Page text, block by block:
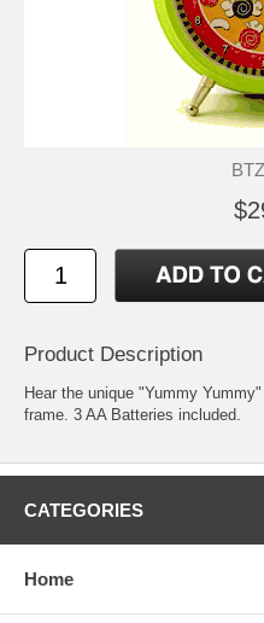
Product Description
Hear the unique "Yummy
frame. 3 AA Batteries included.
CATEGORIES
Home